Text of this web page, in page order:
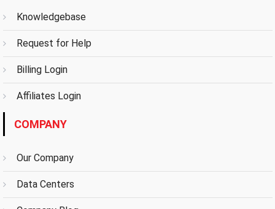
Knowledgebase
Request for Help
Billing Login
Affiliates Login
COMPANY
Our Company
Data Centers